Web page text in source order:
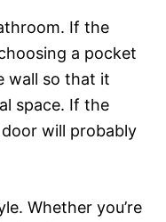
If the
a pocket
wall so that it
space. If the
will probably
Whether you’re